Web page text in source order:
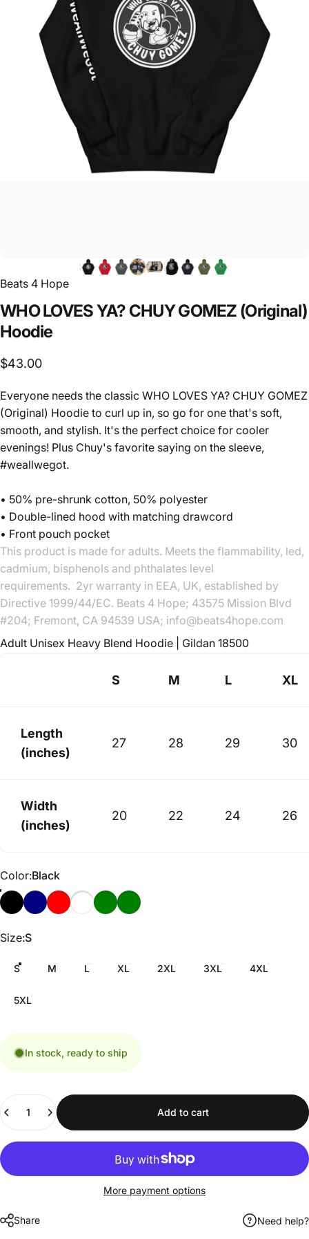
Beats 4 Hope
WHOLOVESYA? CHUYGOMEZ (Original)
Hoodie
$43.00
Everyone needs the classic WHO LOVES YA? CHUY GOMEZ
(Original) Hoodie to curl up in, so go for one that's soft,
smooth, and stylish. It's the perfect choice for cooler
evenings! Plus Chuy's favorite saying on the sleeve,
#weallwegot.
• 50% pre-shrunk cotton, 50% polyester
• Double-lined hood with matching drawcord
• Front pouch pocket
This product is made for adults. Meets the flammability, led,
cadmium, bisphenols and phthalates level
requirements. 2yr warranty in EEA, UK, established by
Directive 1999/44/EC. Beats 4 Hope; 43575 Mission Blvd
#204; Fremont, CA 94539 USA; info@beats4hope.com
Adult Unisex Heavy Blend Hoodie | Gildan 18500
S M L XL
Length
(inches)
27 28 29 30
Width
(inches)
20 22 24 26
Color
Color:Black
Size
Size:S
S M L XL 2XL 3XL 4XL
5XL
In stock, ready to ship
Add to cart
More payment options
Share Need help?